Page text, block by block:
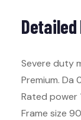
Severe duty
Premium. Da
Rated power
Frame size